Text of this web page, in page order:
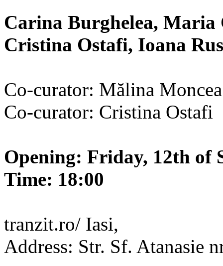
Carina Burghelea,
Cristina Ostafi, Ioana
Co-curator: Mălina Moncea
Co-curator: Cristina Ostafi
Opening: Friday, 12th of
Time: 18:00
tranzit.ro/ Iasi,
Address: Str. Sf. Atanasie